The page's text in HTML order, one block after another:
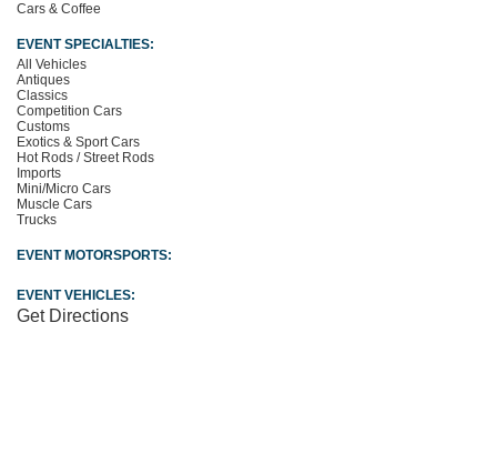
Cars & Coffee
EVENT SPECIALTIES:
All Vehicles
Antiques
Classics
Competition Cars
Customs
Exotics & Sport Cars
Hot Rods / Street Rods
Imports
Mini/Micro Cars
Muscle Cars
Trucks
EVENT MOTORSPORTS:
EVENT VEHICLES:
Get Directions